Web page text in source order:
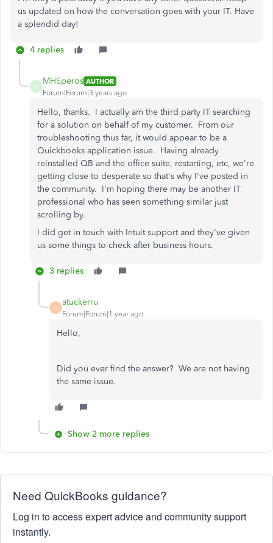
us updated on how the conversation goes with your IT. Have
a splendid day!
4 replies
M
MHSperos AUTHOR
Forum|Forum|3 years ago
Hello, thanks. I actually am the third party IT searching
for a solution on behalf of my customer. From our
troubleshooting thus far, it would appear to be a
Quickbooks application issue. Having already
reinstalled QB and the office suite, restarting, etc, we're
getting close to desperate so that's why I've posted in
the community. I'm hoping there may be another IT
professional who has seen something similar just
scrolling by.
I did get in touch with Intuit support and they've given
us some things to check after business hours.
3 replies
A
atuckerru
Forum|Forum|1 year ago
Hello,
Did you ever find the answer? We are not having
the same issue.
Show 2 more replies
Need QuickBooks guidance?
Log in to access expert advice and community support
instantly.